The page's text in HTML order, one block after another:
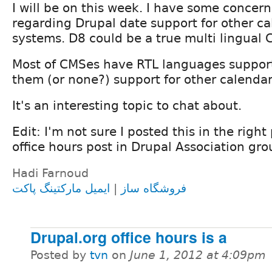
I will be on this week. I have some
regarding Drupal date support for other
systems. D8 could be a true multi lingual
Most of CMSes have RTL languages
them (or none?) support for other
It's an interesting topic to chat about.
Edit: I'm not sure I posted this in the right
office hours post in Drupal Association
Hadi Farnoud
فروشگاه ساز
ایمیل مارکتینگ پاکت
Drupal.org office hours is a
Posted by tvn on June 1, 2012 at 4:09pm